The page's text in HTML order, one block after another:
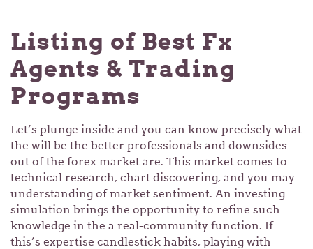
Listing of Best Fx
Agents & Trading
Programs
Let’s plunge inside and you can know precisely what
the will be the better professionals and downsides
out of the forex market are. This market comes to
technical research, chart discovering, and you may
understanding of market sentiment. An investing
simulation brings the opportunity to refine such
knowledge in the a real-community function. If
this’s expertise candlestick habits, playing with